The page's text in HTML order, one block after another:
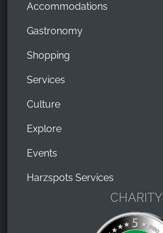
Accommodations
Gastronomy
Shopping
Services
Culture
Explore
Events
Harzspots Services
CHARITY